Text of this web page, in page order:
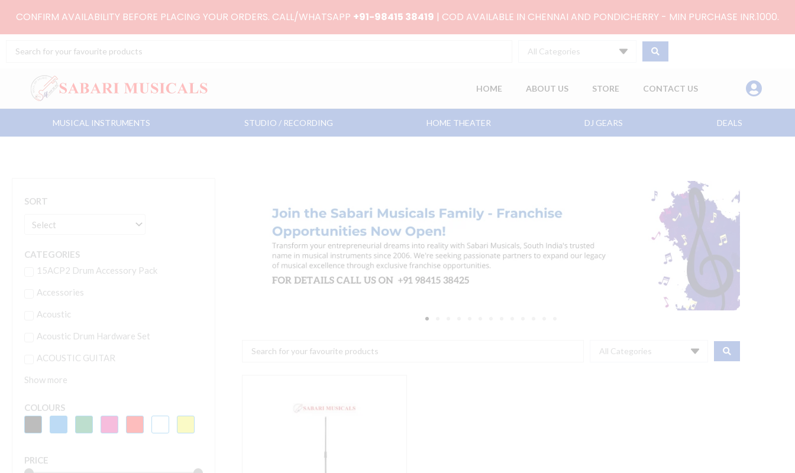
CONFIRM AVAILABILITY BEFORE PLACING YOUR ORDERS. CALL/WHATSAPP +91-98415 38419 | COD AVAILABLE IN CHENNAI AND PONDICHERRY - MIN PURCHASE INR.1000.
Search
All Categories
HOME ABOUT US STORE CONTACT US
MUSICAL INSTRUMENTS STUDIO / RECORDING HOME THEATER DJ GEARS DEALS
SORT
CATEGORIES
15ACP2 Drum Accessory Pack
Accessories
Acoustic
Acoustic Drum Hardware Set
ACOUSTIC GUITAR
Show more
COLOURS
PRICE
Search
All Categories